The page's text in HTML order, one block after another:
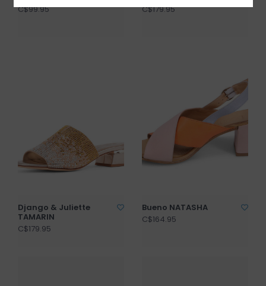
C$99.95
C$179.95
Django & Juliette
TAMARIN
C$179.95
Bueno NATASHA
C$164.95